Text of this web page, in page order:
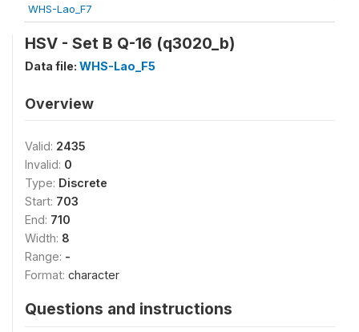
WHS-Lao_F7
HSV - Set B Q-16 (q3020_b)
Data file: WHS-Lao_F5
Overview
Valid: 2435
Invalid: 0
Type: Discrete
Start: 703
End: 710
Width: 8
Range: -
Format: character
Questions and instructions